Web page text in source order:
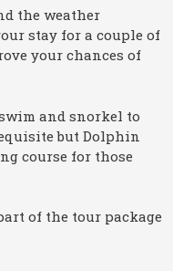
the weather
stay for a couple of
your chances of
and snorkel to
but Dolphin
course for those
of the tour package